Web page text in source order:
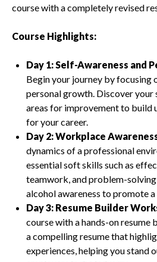
course with a completely revised
Course Highlights:
Day 1: Self-Awareness and
Begin your journey by focusing
personal growth. Discover your
areas for improvement to build
for your career.
Day 2: Workplace
dynamics of a professional
essential soft skills such as
teamwork, and problem-
alcohol awareness to promote
Day 3: Resume Builder
course with a hands-on
a compelling resume that
experiences, helping you stand